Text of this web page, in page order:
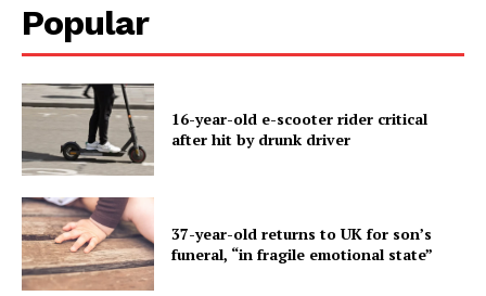
Popular
16-year-old e-scooter rider critical
after hit by drunk driver
37-year-old returns to UK for son’s
funeral, “in fragile emotional state”